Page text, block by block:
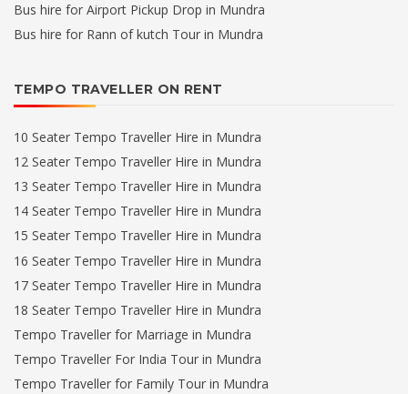
Bus hire for Airport Pickup Drop in Mundra
Bus hire for Rann of kutch Tour in Mundra
TEMPO TRAVELLER ON RENT
10 Seater Tempo Traveller Hire in Mundra
12 Seater Tempo Traveller Hire in Mundra
13 Seater Tempo Traveller Hire in Mundra
14 Seater Tempo Traveller Hire in Mundra
15 Seater Tempo Traveller Hire in Mundra
16 Seater Tempo Traveller Hire in Mundra
17 Seater Tempo Traveller Hire in Mundra
18 Seater Tempo Traveller Hire in Mundra
Tempo Traveller for Marriage in Mundra
Tempo Traveller For India Tour in Mundra
Tempo Traveller for Family Tour in Mundra